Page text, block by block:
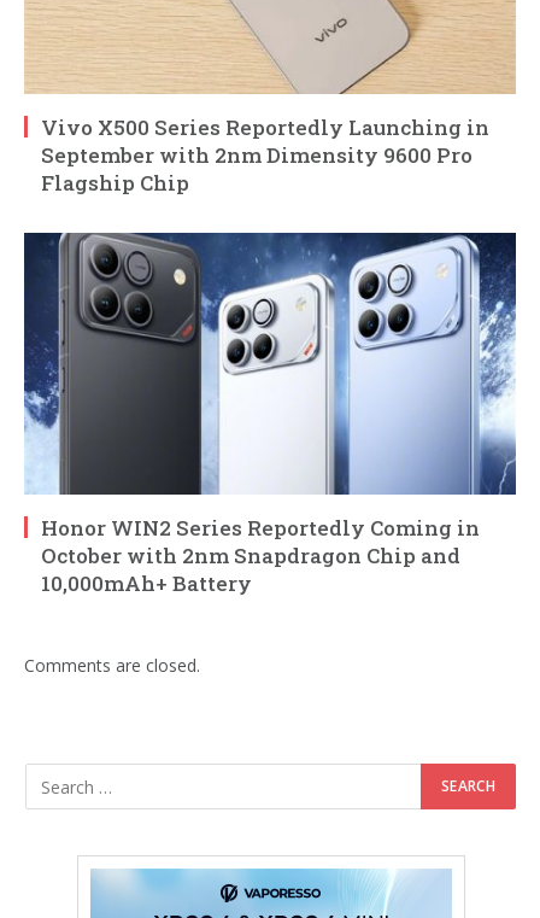
Vivo X500 Series Reportedly Launching in
September with 2nm Dimensity 9600 Pro
Flagship Chip
Honor WIN2 Series Reportedly Coming in
October with 2nm Snapdragon Chip and
10,000mAh+ Battery
Comments are closed.